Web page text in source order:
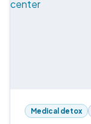
Medical detox